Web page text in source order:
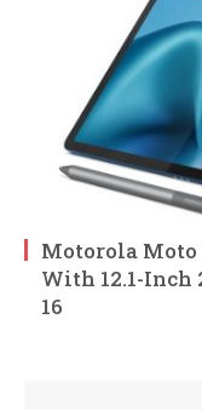
Motorola Moto
With 12.1-Inch
16